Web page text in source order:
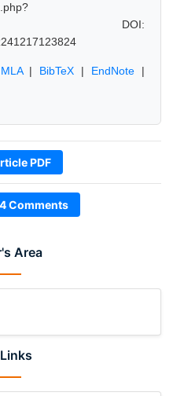
Area
DOI:
MLA| BibTeX | EndNote |
PDF
Comments